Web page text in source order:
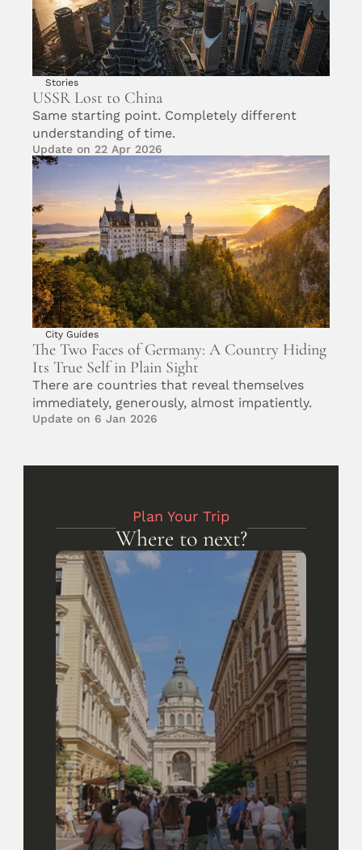
Stories
USSR Lost to China
Same starting point. Completely different
understanding of time.
Update on 22 Apr 2026
City Guides
The Two Faces of Germany: A Country Hiding
Its True Self in Plain Sight
There are countries that reveal themselves
immediately, generously, almost impatiently.
Update on 6 Jan 2026
Plan Your Trip
Where to next?